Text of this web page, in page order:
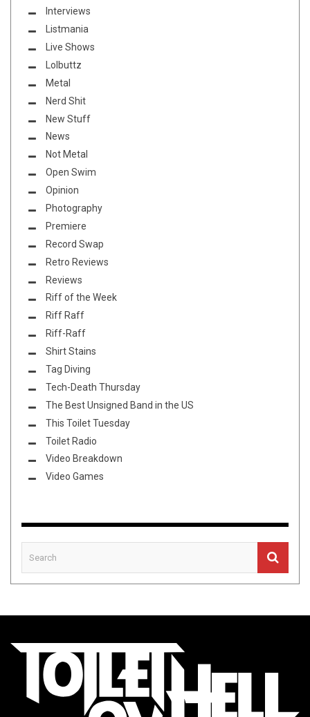
Interviews
Listmania
Live Shows
Lolbuttz
Metal
Nerd Shit
New Stuff
News
Not Metal
Open Swim
Opinion
Photography
Premiere
Record Swap
Retro Reviews
Reviews
Riff of the Week
Riff Raff
Riff-Raff
Shirt Stains
Tag Diving
Tech-Death Thursday
The Best Unsigned Band in the US
This Toilet Tuesday
Toilet Radio
Video Breakdown
Video Games